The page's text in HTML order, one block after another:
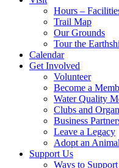
Hours –
Trail Map
Our Grounds
Tour the
Calendar
Get Involved
Volunteer
Become a
Water Quality
Clubs and
Business
Leave a Legacy
Adopt an Animal
Support Us
Ways to